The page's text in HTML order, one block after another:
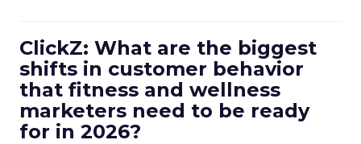
ClickZ: What are the biggest
shifts in customer behavior
that fitness and wellness
marketers need to be ready
for in 2026?